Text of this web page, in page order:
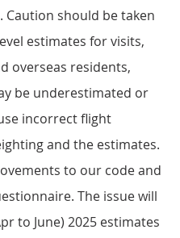
should be taken
estimates for visits,
overseas residents,
be underestimated or
incorrect flight
and the estimates.
to our code and
The issue will
to June) 2025 estimates